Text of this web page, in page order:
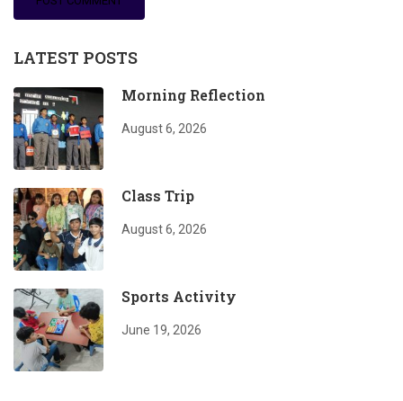
LATEST POSTS
Morning Reflection
August 6, 2026
Class Trip
August 6, 2026
Sports Activity
June 19, 2026